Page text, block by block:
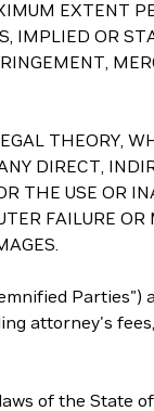
EXTENT
IMPLIED OR
THEORY,
DIRECT,
THE USE OR
FAILURE OR
Parties")
attorney's
of the State